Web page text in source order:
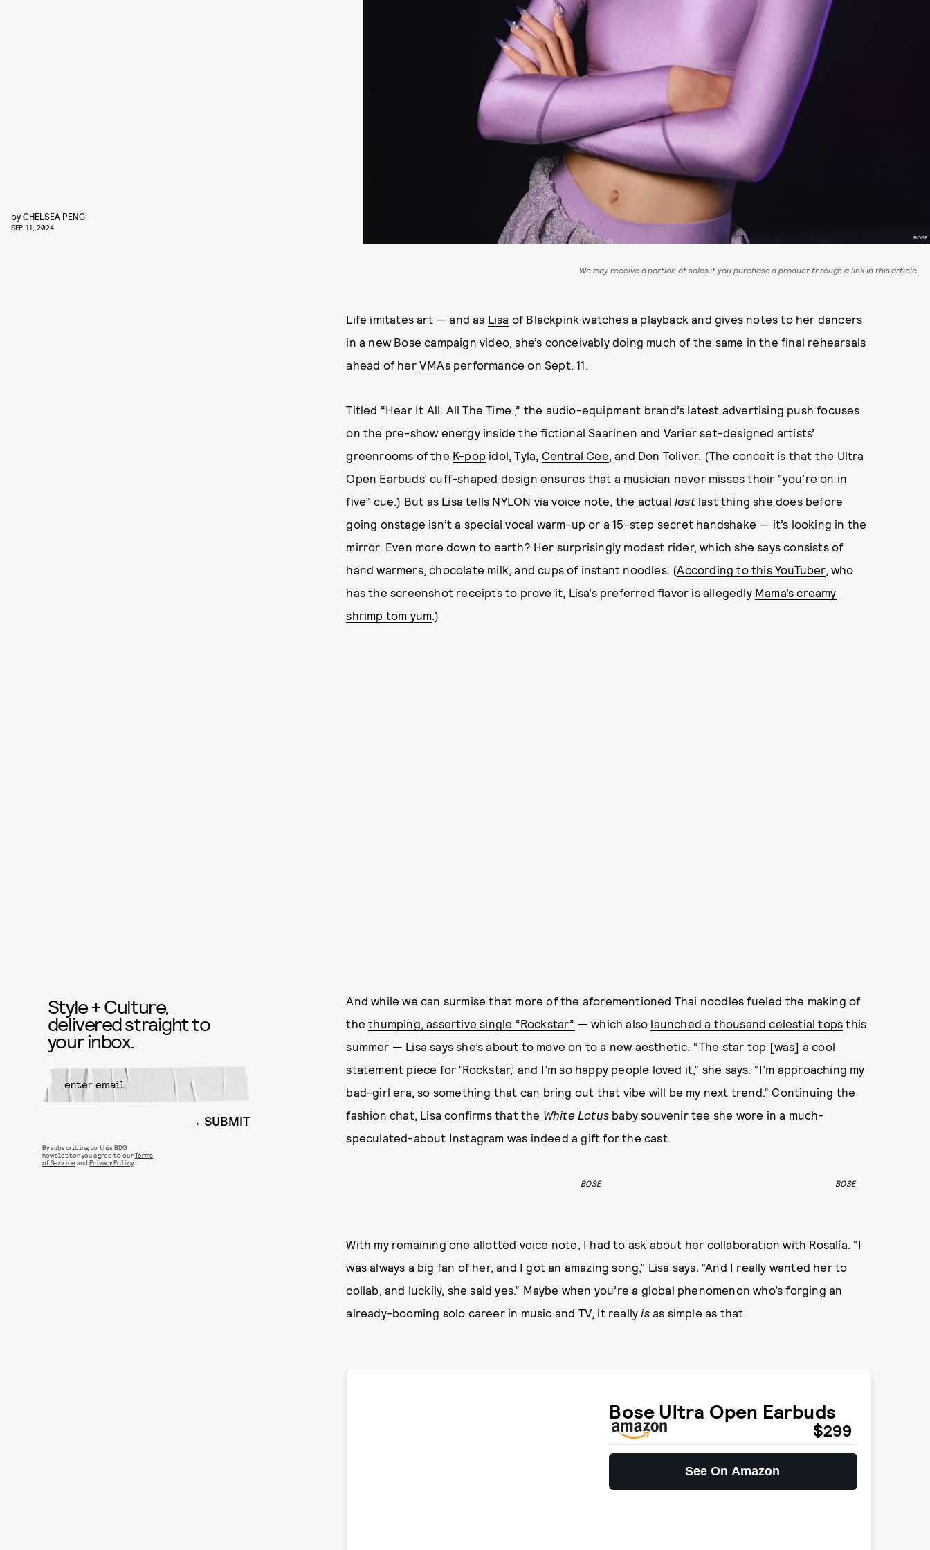
BOSE
byCHELSEA PENG
SEP. 11, 2024
We may receive a portion of sales if you purchase a product through a link in this article.
Life imitates art — and as Lisa of Blackpink watches a playback and gives notes to her dancers
in a new Bose campaign video, she’s conceivably doing much of the same in the final rehearsals
ahead of her VMAsperformance on Sept. 11.
Titled “Hear It All. All The Time.,” the audio-equipment brand’s latest advertising push focuses
on the pre-show energy inside the fictional Saarinen and Varier set-designed artists’
greenrooms of the K-pop idol, Tyla, Central Cee, and Don Toliver. (The conceit is that the Ultra
Open Earbuds’ cuff-shaped design ensures that a musician never misses their “you’re on in
five” cue.) But as Lisa tells NYLON via voice note, the actual last last thing she does before
going onstage isn’t a special vocal warm-up or a 15-step secret handshake — it’s looking in the
mirror. Even more down to earth? Her surprisingly modest rider, which she says consists of
hand warmers, chocolate milk, and cups of instant noodles. (According to this YouTuber, who
has the screenshot receipts to prove it, Lisa’s preferred flavor is allegedly Mama’s creamy
shrimp tom yum.)
And while we can surmise that more of the aforementioned Thai noodles fueled the making of
thethumping, assertive single “Rockstar” — which also launched a thousand celestial tops this
summer — Lisa says she’s about to move on to a new aesthetic. “The star top [was] a cool
statement piece for ‘Rockstar,’ and I’m so happy people loved it,” she says. “I’m approaching my
bad-girl era, so something that can bring out that vibe will be my next trend.” Continuing the
fashion chat, Lisa confirms that the White Lotus baby souvenir tee she wore in a much-
speculated-about Instagram was indeed a gift for the cast.
BOSE BOSE
With my remaining one allotted voice note, I had to ask about her collaboration with Rosalía. “I
was always a big fan of her, and I got an amazing song,” Lisa says. “And I really wanted her to
collab, and luckily, she said yes.” Maybe when you’re a global phenomenon who’s forging an
already-booming solo career in music and TV, it really isas simple as that.
Bose Ultra Open Earbuds
$299
See On Amazon
Style + Culture,
delivered straight to
your inbox.
SUBMIT
By subscribing to this BDG
newsletter, you agree to ourTerms
of Service andPrivacy Policy